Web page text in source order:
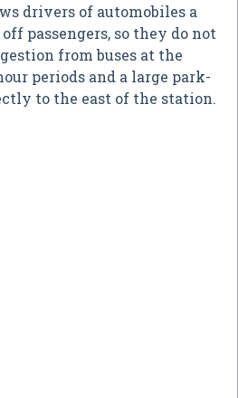
drivers of automobiles a
passengers, so they do not
from buses at the
periods and a large park-
to the east of the station.